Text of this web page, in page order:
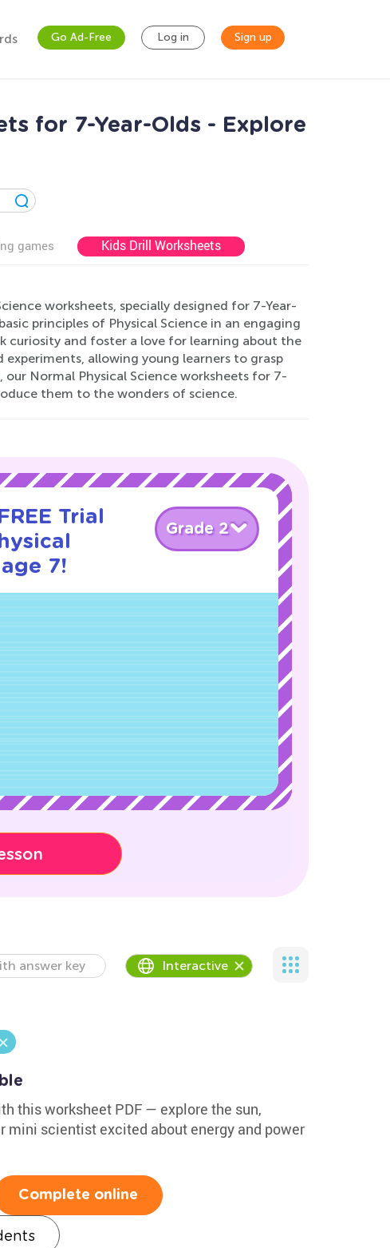
Go Ad-Free Log in Sign up
for 7-Year-Olds - Explore
games Kids Drill Worksheets
worksheets, specially designed for 7-Year-
principles of Physical Science in an engaging
curiosity and foster a love for learning about the
allowing young learners to grasp
Normal Physical Science worksheets for 7-
them to the wonders of science.
Trial
7!
Grade 2
answer key Interactive
this worksheet PDF — explore the sun,
mini scientist excited about energy and power
Complete online